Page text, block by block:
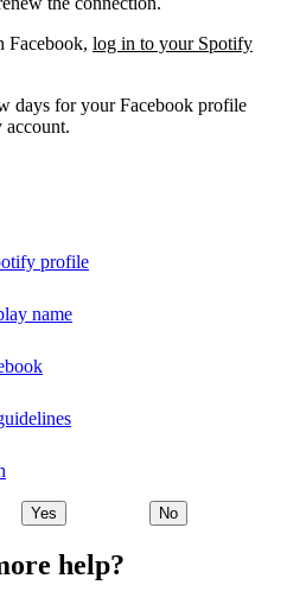
Facebook, log in to your Spotify
days for your Facebook profile
profile
name
Yes No
help?